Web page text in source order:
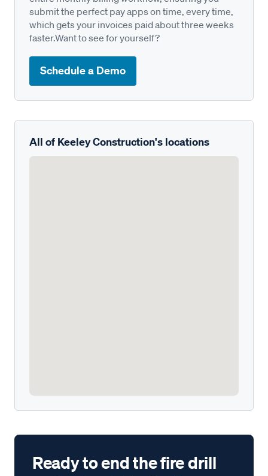
submit the perfect pay apps on time, every time,
which gets your invoices paid about three weeks
faster.Want to see for yourself?
Schedule a Demo
All of Keeley Construction's locations
Ready to end the fire drill